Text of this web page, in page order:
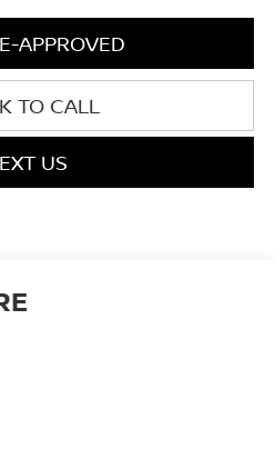
APPROVED
TO CALL
US